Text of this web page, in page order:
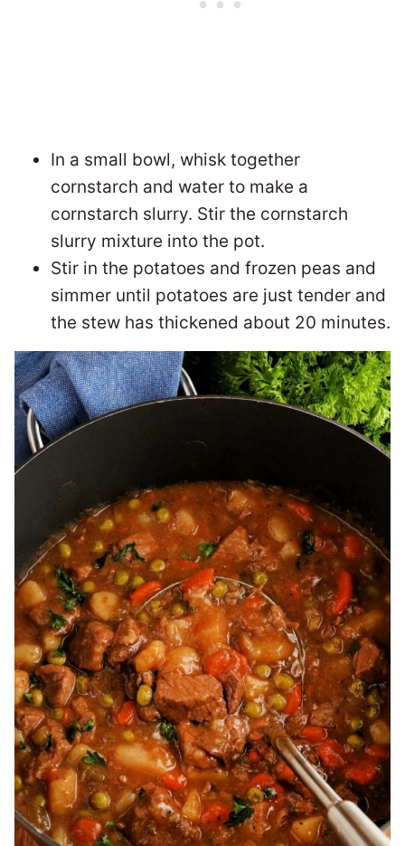
In a small bowl, whisk together
cornstarch and water to make a
cornstarch slurry. Stir the cornstarch
slurry mixture into the pot.
Stir in the potatoes and frozen peas and
simmer until potatoes are just tender and
the stew has thickened about 20 minutes.